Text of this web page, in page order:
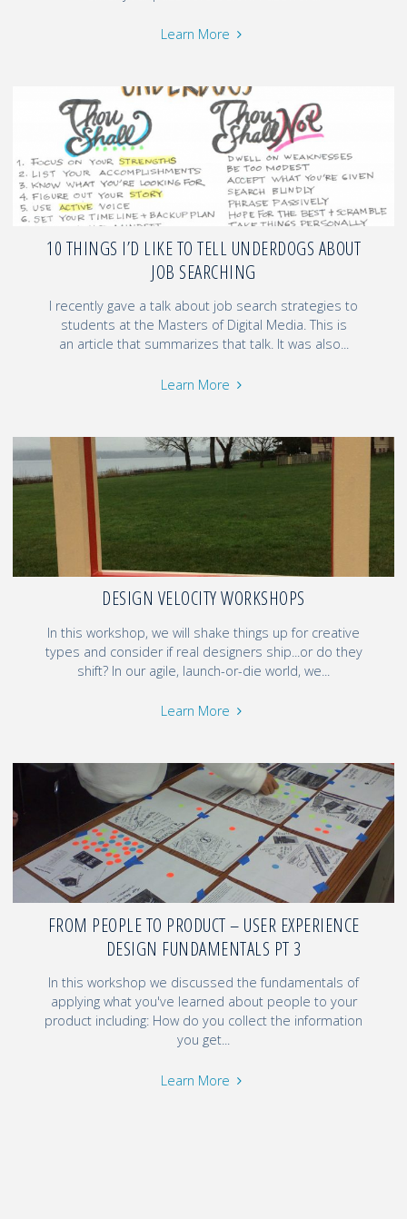
Learn More
10 THINGS I’D LIKE TO TELL UNDERDOGS ABOUT
JOB SEARCHING
I recently gave a talk about job search strategies to
students at the Masters of Digital Media. This is
an article that summarizes that talk. It was also...
Learn More
DESIGN VELOCITY WORKSHOPS
In this workshop, we will shake things up for creative
types and consider if real designers ship...or do they
shift? In our agile, launch-or-die world, we...
Learn More
FROM PEOPLE TO PRODUCT – USER EXPERIENCE
DESIGN FUNDAMENTALS PT 3
In this workshop we discussed the fundamentals of
applying what you've learned about people to your
product including: How do you collect the information
you get...
Learn More